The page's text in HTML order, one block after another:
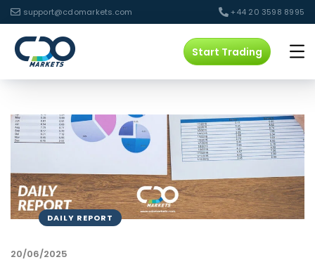
support@cdomarkets.com +44 20 3598 8995
Start Trading
DAILY REPORT
20/06/2025